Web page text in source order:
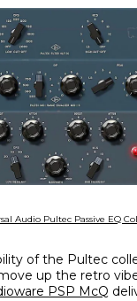
Audio Pultec Passive EQ
of the Pultec
up the retro
PSP McQ